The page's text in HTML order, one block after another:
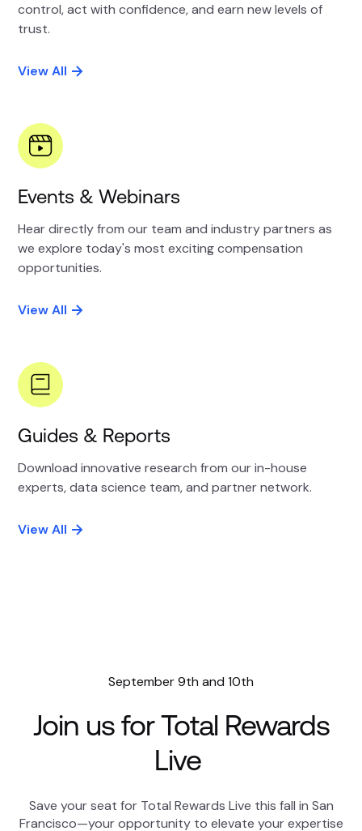
control, act with confidence, and earn new levels of
trust.
View All
Events & Webinars
Hear directly from our team and industry partners as
we explore today's most exciting compensation
opportunities.
View All
Guides & Reports
Download innovative research from our in-house
experts, data science team, and partner network.
View All
September 9th and 10th
Join us for Total Rewards
Live
Save your seat for Total Rewards Live this fall in San
Francisco—your opportunity to elevate your expertise